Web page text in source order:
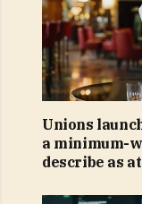
Unions
a minimum-
describe as